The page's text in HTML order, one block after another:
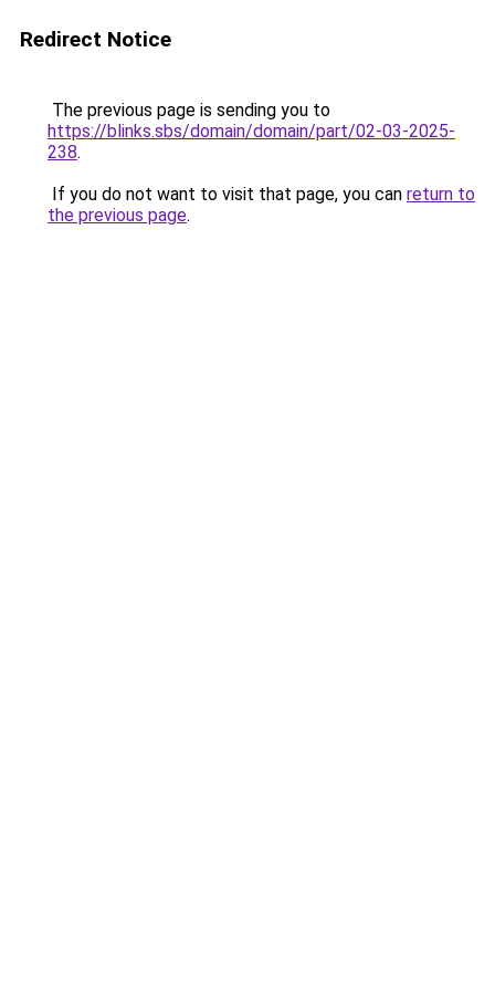
Redirect Notice
The previous page is sending you to
https://blinks.sbs/domain/domain/part/02-03-2025-
238.
If you do not want to visit that page, you can return to
the previous page.